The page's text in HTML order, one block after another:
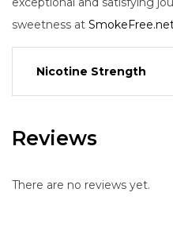
sweetness at
Nicotine Strength
Reviews
There are no reviews yet.